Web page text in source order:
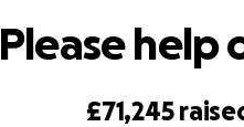
£71,245
Please help